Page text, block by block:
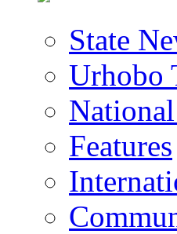
State
Urhobo
Features